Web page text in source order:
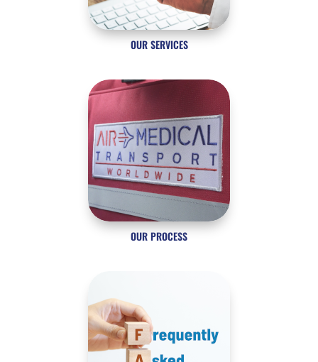
OUR SERVICES
OUR PROCESS